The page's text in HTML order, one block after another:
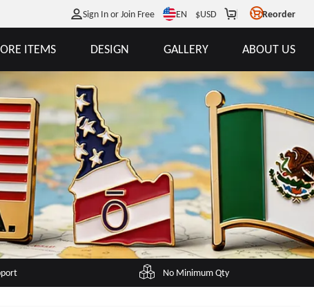
Sign In or Join Free EN $USD Reorder
ITEMS DESIGN GALLERY ABOUT US
No Minimum Qty